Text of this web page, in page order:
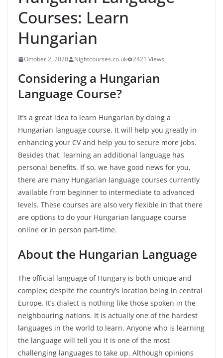
Courses: Learn
Hungarian
October 2, 2020 Nightcourses.co.uk 2421 Views
Considering a Hungarian
Language Course?
It’s a great idea to learn Hungarian by doing a
Hungarian language course. It will help you greatly in
enhancing your CV and help you to secure more jobs.
Besides that, learning an additional language has
personal benefits. If so, we have good news for you,
there are many Hungarian language courses currently
available from beginner to intermediate to advanced
levels. These courses are also very flexible in that there
are options to do your Hungarian language course
online or in person part-time.
About the Hungarian Language
The official language of Hungary is both unique and
complex; despite the country’s location being in central
Europe. It’s dialect is nothing like those spoken in the
neighbouring nations. It is actually one of the hardest
languages in the world to learn. Anyone who is learning
the language will tell you it is one of the most
challenging languages to take up. Although opinions